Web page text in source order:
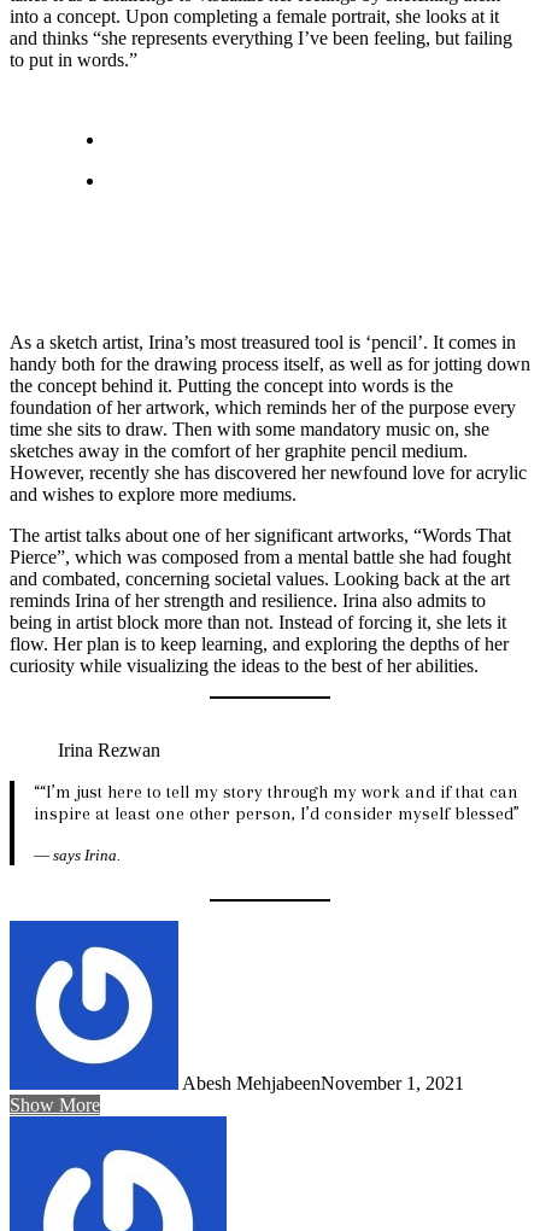
into a concept. Upon completing a female portrait, she looks at it
and thinks “she represents everything I’ve been feeling, but failing
to put in words.”
As a sketch artist, Irina’s most treasured tool is ‘pencil’. It comes in
handy both for the drawing process itself, as well as for jotting down
the concept behind it. Putting the concept into words is the
foundation of her artwork, which reminds her of the purpose every
time she sits to draw. Then with some mandatory music on, she
sketches away in the comfort of her graphite pencil medium.
However, recently she has discovered her newfound love for acrylic
and wishes to explore more mediums.
The artist talks about one of her significant artworks, “Words That
Pierce”, which was composed from a mental battle she had fought
and combated, concerning societal values. Looking back at the art
reminds Irina of her strength and resilience. Irina also admits to
being in artist block more than not. Instead of forcing it, she lets it
flow. Her plan is to keep learning, and exploring the depths of her
curiosity while visualizing the ideas to the best of her abilities.
Irina Rezwan
““I’m just here to tell my story through my work and if that can
inspire at least one other person, I’d consider myself blessed”
— says Irina.
Abesh MehjabeenNovember 1, 2021
Show More